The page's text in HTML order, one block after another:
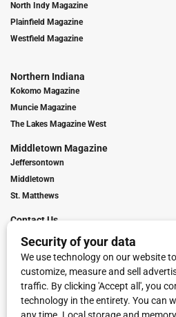
North Indy Magazine
Plainfield Magazine
Westfield Magazine
Northern Indiana
Kokomo Magazine
Muncie Magazine
The Lakes Magazine West
Middletown Magazine
Jeffersontown
Middletown
St. Matthews
Contact Us
Digital Marketing
Franchise Info
Request Media Kit
Townies Top Local Award